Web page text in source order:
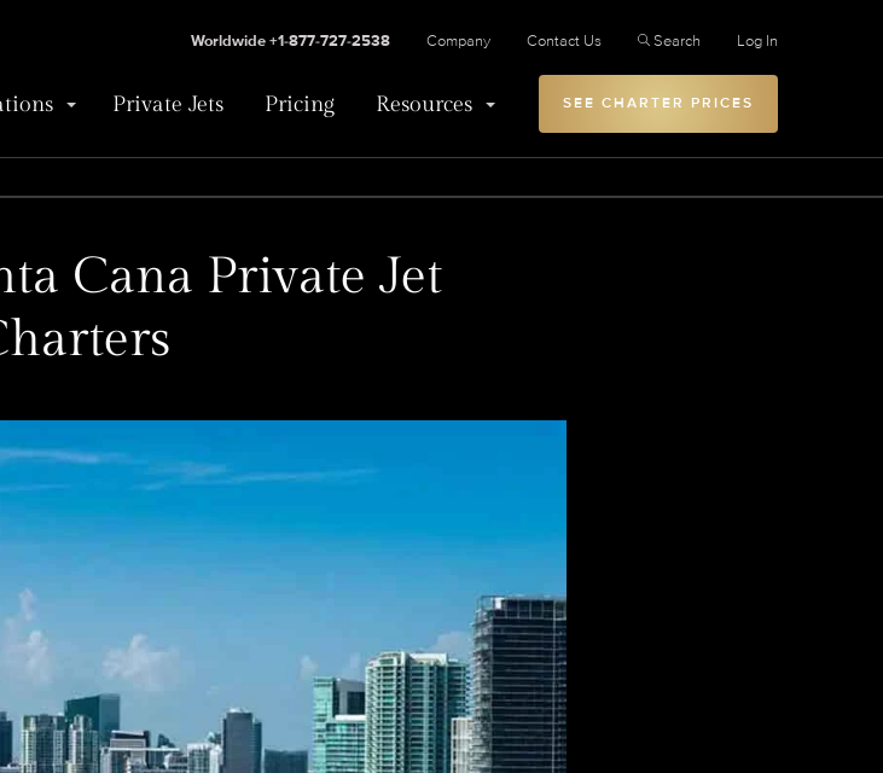
Private Jets Pricing Resources
Worldwide +1-877-727-2538 Company Contact Us Search Log In
SEE CHARTER PRICES
Cana Private Jet